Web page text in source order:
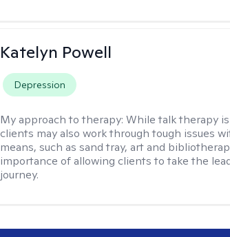
Katelyn Powell
Depression
My approach to therapy:While talk therapy
clients may also work through tough issues
means, such as sand tray, art and
importance of allowing clients to take the
journey.